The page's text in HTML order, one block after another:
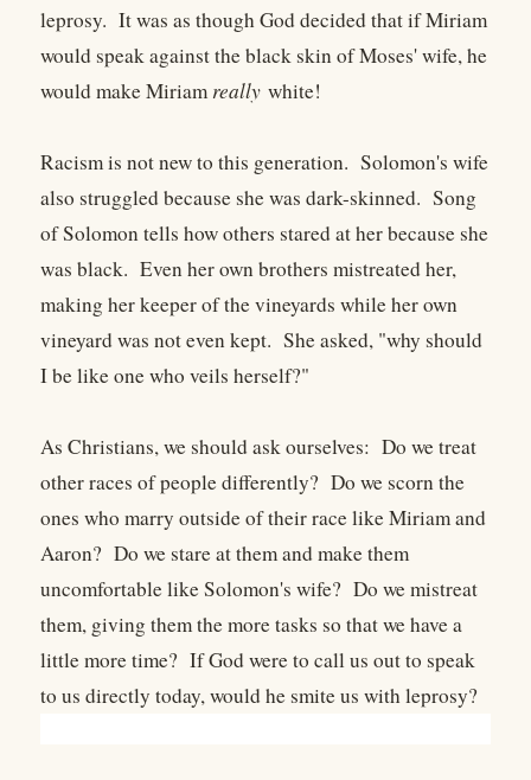
leprosy. It was as though God decided that if Miriam
would speak against the black skin of Moses' wife, he
would make Miriam really white!
Racism is not new to this generation. Solomon's wife
also struggled because she was dark-skinned. Song
of Solomon tells how others stared at her because she
was black. Even her own brothers mistreated her,
making her keeper of the vineyards while her own
vineyard was not even kept. She asked, "why should
I be like one who veils herself?"
As Christians, we should ask ourselves: Do we treat
other races of people differently? Do we scorn the
ones who marry outside of their race like Miriam and
Aaron? Do we stare at them and make them
uncomfortable like Solomon's wife? Do we mistreat
them, giving them the more tasks so that we have a
little more time? If God were to call us out to speak
to us directly today, would he smite us with leprosy?